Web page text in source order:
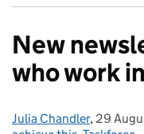
New
who work
Posted by:
Julia Chandler, Posted
29